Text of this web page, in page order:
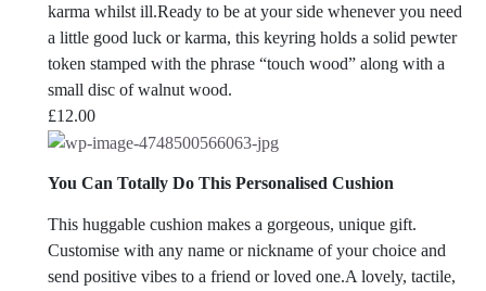
karma whilst ill.Ready to be at your side whenever you need
a little good luck or karma, this keyring holds a solid pewter
token stamped with the phrase “touch wood” along with a
small disc of walnut wood.
£12.00
You Can Totally Do This Personalised Cushion
This huggable cushion makes a gorgeous, unique gift.
Customise with any name or nickname of your choice and
send positive vibes to a friend or loved one.A lovely, tactile,